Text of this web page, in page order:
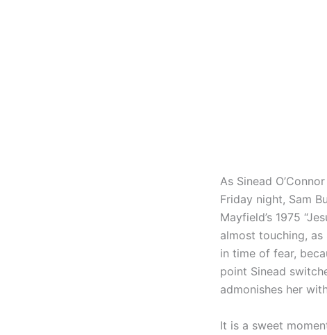
As Sinead
Friday night, Sam
Mayfield’s 1975
almost touching,
in time of fear,
point Sinead
admonishes her
It is a sweet